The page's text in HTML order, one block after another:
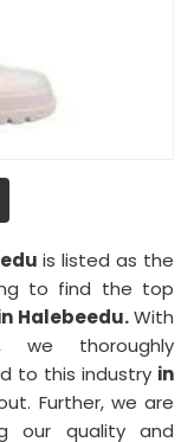
is listed as the
to find the top
Halebeedu.With
we thoroughly
to this industry in
Further, we are
our quality and